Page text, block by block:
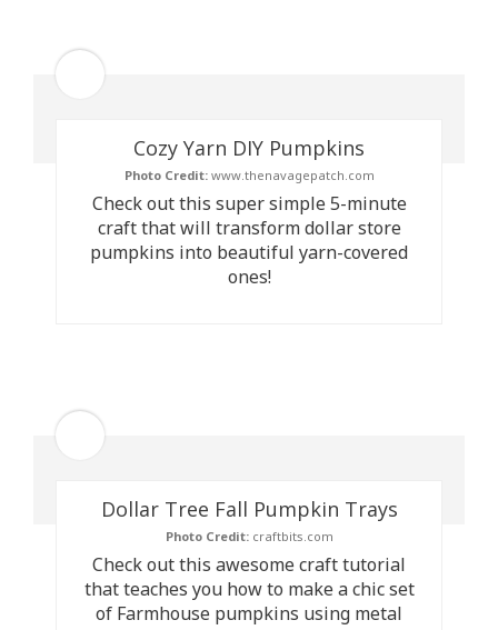
Cozy Yarn DIY Pumpkins
Photo Credit:www.thenavagepatch.com
Check out this super simple 5-minute
craft that will transform dollar store
pumpkins into beautiful yarn-covered
ones!
Dollar Tree Fall Pumpkin Trays
Photo Credit:craftbits.com
Check out this awesome craft tutorial
that teaches you how to make a chic set
of Farmhouse pumpkins using metal